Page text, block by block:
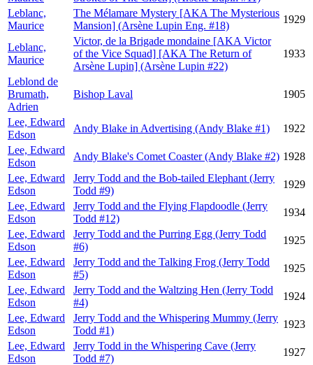
Leblanc,
Maurice
The Mélamare Mystery [AKA The Mysterious
Mansion] (Arsène Lupin Eng. #18)
1929
Leblanc,
Maurice
Victor, de la Brigade mondaine [AKA Victor
of the Vice Squad] [AKA The Return of
Arsène Lupin] (Arsène Lupin #22)
1933
Leblond de
Brumath,
Adrien
Bishop Laval 1905
Lee, Edward
Edson
Andy Blake in Advertising (Andy Blake #1)
1922
Lee, Edward
Edson
Andy Blake's Comet Coaster (Andy Blake #2) 1928
Lee, Edward
Edson
Jerry Todd and the Bob-tailed Elephant (Jerry
Todd #9)
1929
Lee, Edward
Edson
Jerry Todd and the Flying Flapdoodle (Jerry
Todd #12)
1934
Lee, Edward
Edson
Jerry Todd and the Purring Egg (Jerry Todd
#6)
1925
Lee, Edward
Edson
Jerry Todd and the Talking Frog (Jerry Todd
#5)
1925
Lee, Edward
Edson
Jerry Todd and the Waltzing Hen (Jerry Todd
#4)
1924
Lee, Edward
Edson
Jerry Todd and the Whispering Mummy (Jerry
Todd #1)
1923
Lee, Edward
Edson
Jerry Todd in the Whispering Cave (Jerry
Todd #7)
1927